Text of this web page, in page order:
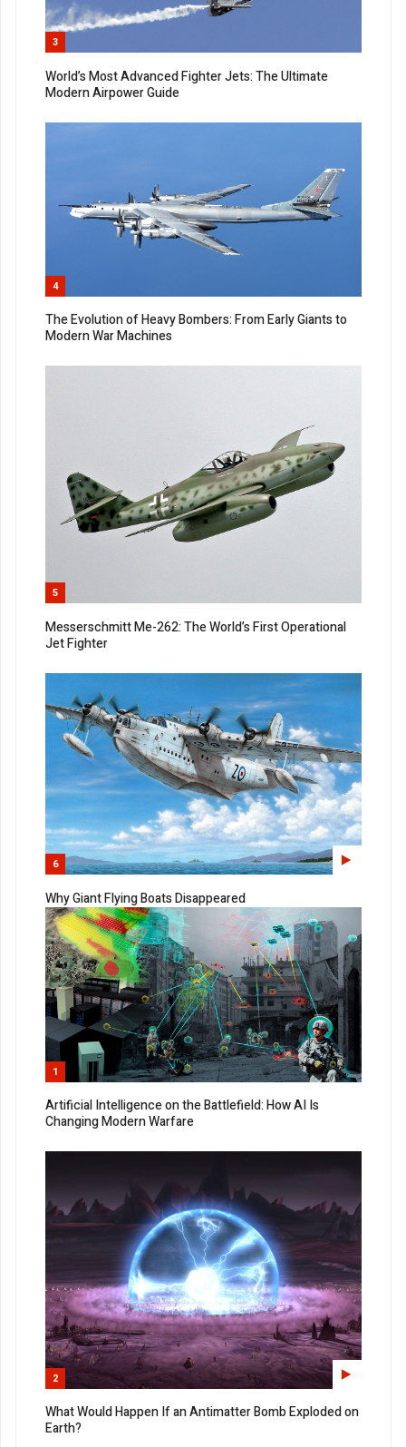
3
World’s Most Advanced Fighter Jets: The Ultimate
Modern Airpower Guide
4
The Evolution of Heavy Bombers: From Early Giants to
Modern War Machines
5
Messerschmitt Me-262: The World’s First Operational
Jet Fighter
6
Why Giant Flying Boats Disappeared
1
Artificial Intelligence on the Battlefield: How AI Is
Changing Modern Warfare
2
What Would Happen If an Antimatter Bomb Exploded on
Earth?